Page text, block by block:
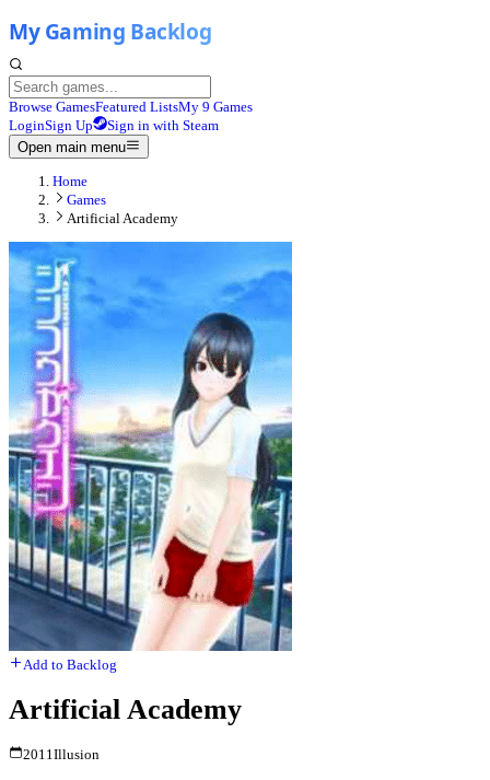
Browse GamesFeatured ListsMy 9 Games
LoginSign Up
Sign in with Steam
Open main menu
Home
Games
Artificial Academy
Add to Backlog
Artificial Academy
2011Illusion